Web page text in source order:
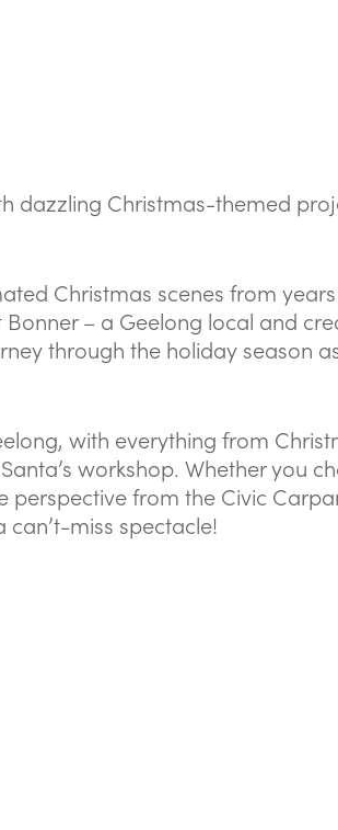
dazzling Christmas-themed
Christmas scenes from
– a Geelong local and
through the holiday season
with everything from
workshop. Whether you
from the Civic
miss spectacle!